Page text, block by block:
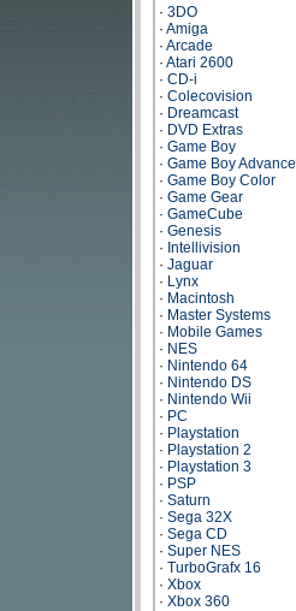
· 3DO
· Amiga
· Arcade
· Atari 2600
· CD-i
· Colecovision
· Dreamcast
· DVD Extras
· Game Boy
· Game Boy Advance
· Game Boy Color
· Game Gear
· GameCube
· Genesis
· Intellivision
· Jaguar
· Lynx
· Macintosh
· Master Systems
· Mobile Games
· NES
· Nintendo 64
· Nintendo DS
· Nintendo Wii
· PC
· Playstation
· Playstation 2
· Playstation 3
· PSP
· Saturn
· Sega 32X
· Sega CD
· Super NES
· TurboGrafx 16
· Xbox
· Xbox 360